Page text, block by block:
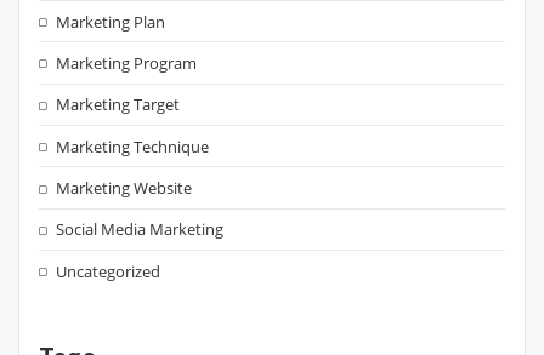
Marketing Plan
Marketing Program
Marketing Target
Marketing Technique
Marketing Website
Social Media Marketing
Uncategorized